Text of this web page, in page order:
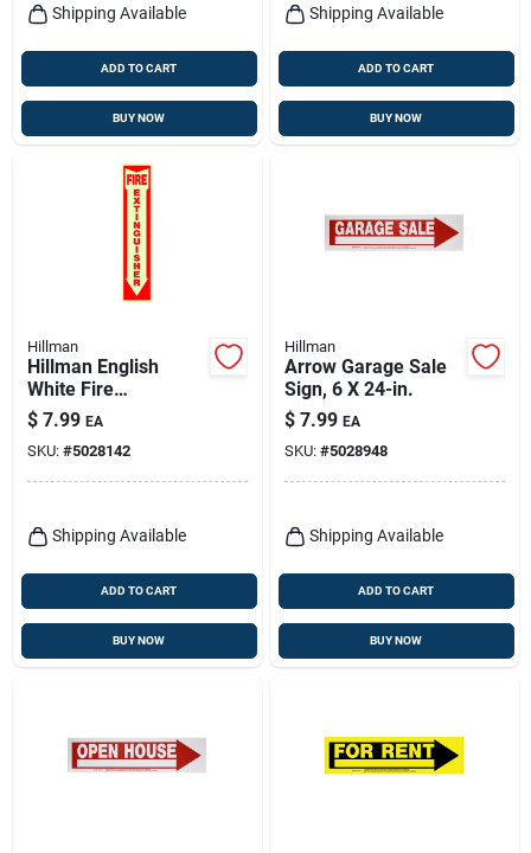
Shipping Available
ADD TO CART
BUY NOW
Shipping Available
ADD TO CART
BUY NOW
Hillman
Hillman English
White Fire
Extinguisher Sign 18
In. H X 4 In. W
$ 7.99 EA
SKU: #5028142
Shipping Available
ADD TO CART
BUY NOW
Hillman
Arrow Garage Sale
Sign, 6 X 24-in.
$ 7.99 EA
SKU: #5028948
Shipping Available
ADD TO CART
BUY NOW